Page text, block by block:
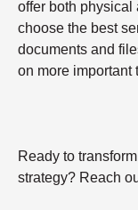
offer both physical
choose the best
documents and
on more important
Ready to
strategy? Reach